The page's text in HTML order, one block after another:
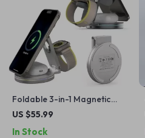
Foldable 3-in-1 Magnetic
Wireless Charger with 360º
US $55.99
In Stock